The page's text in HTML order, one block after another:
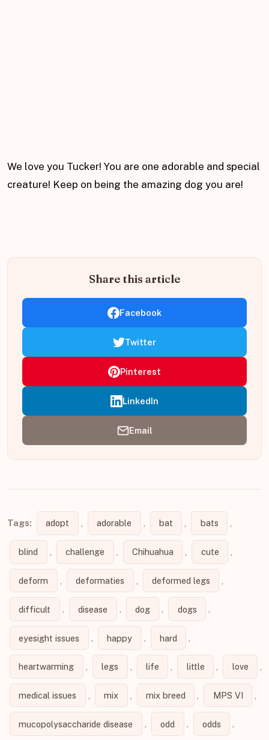
We love you Tucker! You are one adorable and special
creature! Keep on being the amazing dog you are!
Share this article
Facebook
Twitter
Pinterest
LinkedIn
Email
Tags: adopt adorable bat bats
blind challenge Chihuahua cute
deform deformaties deformed legs
difficult , disease , dog , dogs ,
eyesight issues , happy , hard ,
heartwarming legs life little love
medical issues mix mix breed MPS VI
mucopolysaccharide disease , odd , odds ,